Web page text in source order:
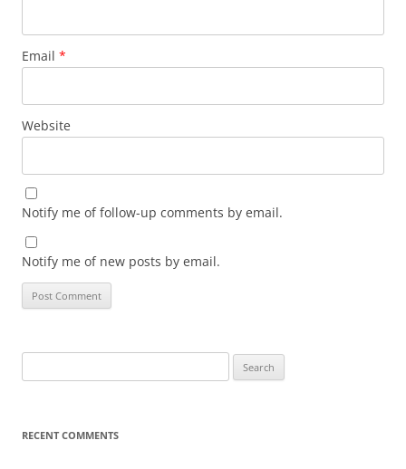
Email *
Website
Notify me of follow-up comments by email.
Notify me of new posts by email.
for:
RECENT COMMENTS